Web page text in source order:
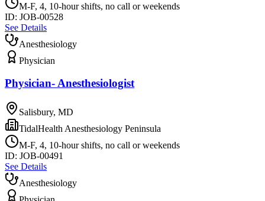
M-F, 4, 10-hour shifts, no call or weekends
ID: JOB-00528
See Details
Anesthesiology
Physician
Physician- Anesthesiologist
Salisbury, MD
TidalHealth Anesthesiology Peninsula
M-F, 4, 10-hour shifts, no call or weekends
ID: JOB-00491
See Details
Anesthesiology